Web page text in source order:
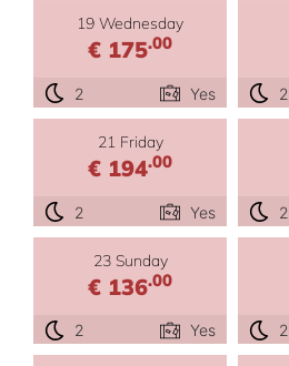
19 Wednesday
€ 175.00
2 Yes 2
21 Friday
€ 194.00
2 Yes 2
23 Sunday
€ 136.00
2 Yes 2